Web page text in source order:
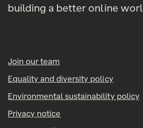
building a better online
Join our team
Equality and diversity policy
Environmental sustainability policy
Privacy notice